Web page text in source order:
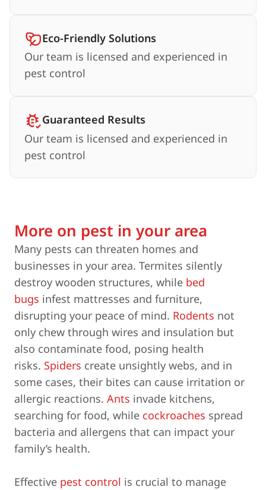
Eco-Friendly Solutions
Our team is licensed and experienced in
pest control
Guaranteed Results
Our team is licensed and experienced in
pest control
More on pest in your area
Many pests can threaten homes and
businesses in your area. Termites silently
destroy wooden structures, while bed
bugs infest mattresses and furniture,
disrupting your peace of mind. Rodents not
only chew through wires and insulation but
also contaminate food, posing health
risks. Spiders create unsightly webs, and in
some cases, their bites can cause irritation or
allergic reactions. Ants invade kitchens,
searching for food, while cockroaches spread
bacteria and allergens that can impact your
family’s health.
Effective pest control is crucial to manage